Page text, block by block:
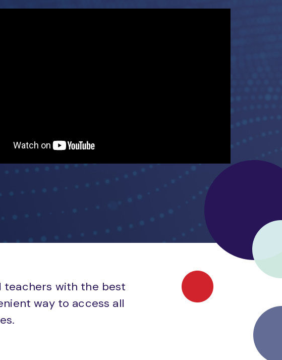
teachers with the best
way to access all